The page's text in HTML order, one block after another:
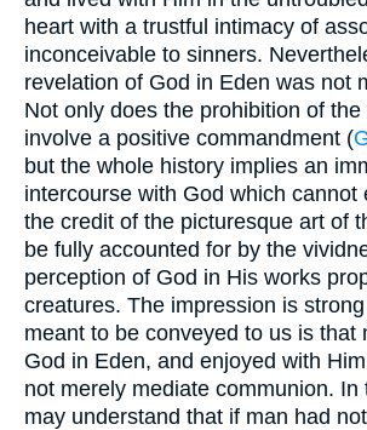
heart with a trustful intimacy of
inconceivable to sinners.
revelation of God in Eden was not
Not only does the prohibition of
involve a positive commandment (
but the whole history implies an
intercourse with God which cannot
the credit of the picturesque art of
be fully accounted for by the
perception of God in His works
creatures. The impression is
meant to be conveyed to us is that
God in Eden, and enjoyed with
not merely mediate communion. In
may understand that if man had